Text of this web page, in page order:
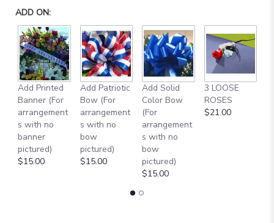
ADD ON:
Add Printed
Banner (For
arrangement
s with no
banner
pictured)
$15.00
Add Patriotic
Bow (For
arrangement
s with no
bow
pictured)
$15.00
Add Solid
Color Bow
(For
arrangement
s with no
bow
pictured)
$15.00
3 LOOSE
ROSES
$21.00